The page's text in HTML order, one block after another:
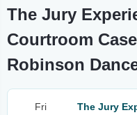
The Jury
Courtroom
Robinson
Fri
The Jury